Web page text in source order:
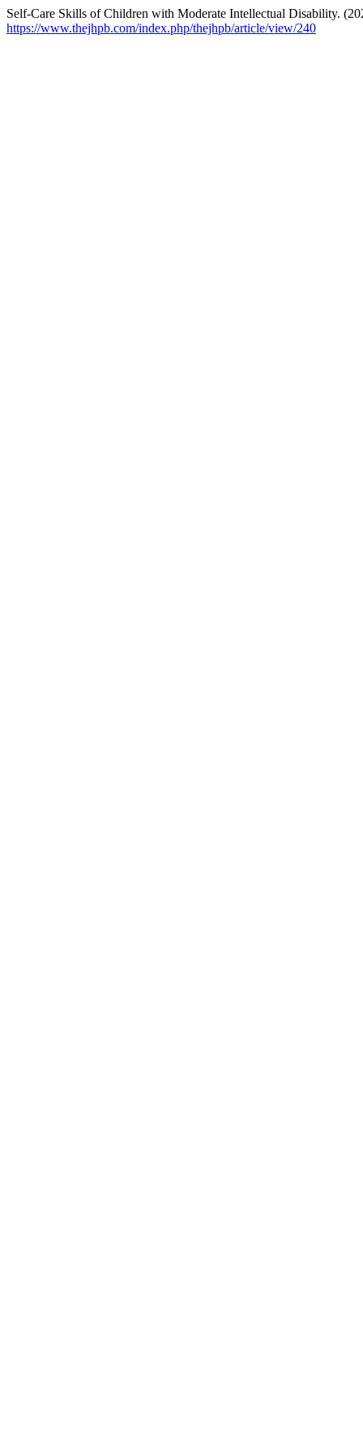
Self-Care Skills of Children with Moderate Intellectual Disability.
https://www.thejhpb.com/index.php/thejhpb/article/view/240